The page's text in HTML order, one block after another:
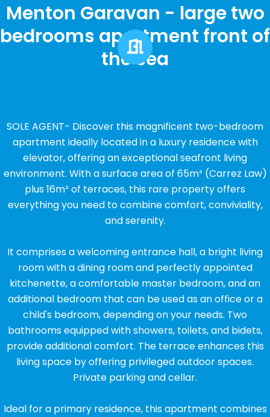
Menton Garavan - large two
bedrooms apartment front of
the sea
SOLE AGENT- Discover this magnificent two-bedroom
apartment ideally located in a luxury residence with
elevator, offering an exceptional seafront living
environment. With a surface area of ​​65m² (Carrez Law)
plus 16m² of terraces, this rare property offers
everything you need to combine comfort, conviviality,
and serenity.
It comprises a welcoming entrance hall, a bright living
room with a dining room and perfectly appointed
kitchenette, a comfortable master bedroom, and an
additional bedroom that can be used as an office or a
child's bedroom, depending on your needs. Two
bathrooms equipped with showers, toilets, and bidets,
provide additional comfort. The terrace enhances this
living space by offering privileged outdoor spaces.
Private parking and cellar.
Ideal for a primary residence, this apartment combines